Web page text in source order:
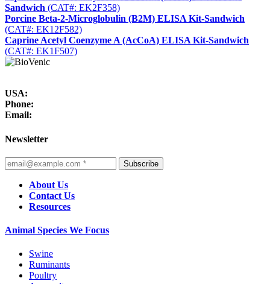
Sandwich (CAT#: EK2F358)
Porcine Beta-2-Microglobulin (B2M) ELISA Kit-Sandwich
(CAT#: EK12F582)
Caprine Acetyl Coenzyme A (AcCoA) ELISA Kit-Sandwich
(CAT#: EK1F507)
USA:
Phone:
Email:
Newsletter
Subscribe
About Us
Contact Us
Resources
Animal Species We Focus
Swine
Ruminants
Poultry